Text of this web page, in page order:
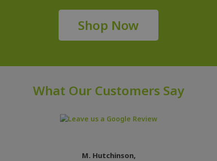
Shop Now
What Our Customers Say
M. Hutchinson,